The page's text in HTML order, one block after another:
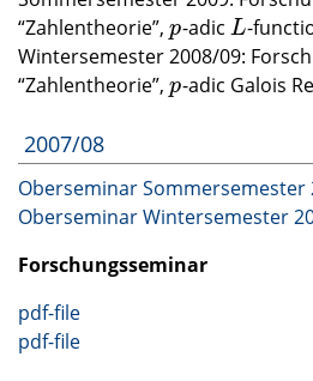
“Zahlentheorie”, p
p-adic L
L -
Wintersemester 2008/09:
“Zahlentheorie”, p
p-adic Galois
2007/08
Oberseminar Sommersemester
Oberseminar Wintersemester
Forschungsseminar
pdf-file
pdf-file